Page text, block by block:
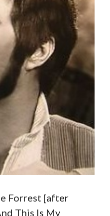
Forrest [after
This Is My